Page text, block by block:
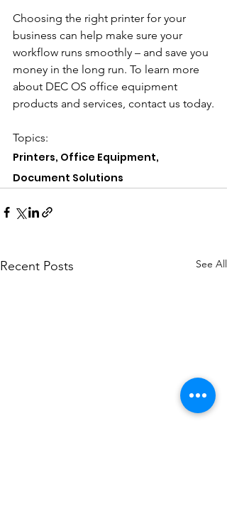
Choosing the right printer for your
business can help make sure your
workflow runs smoothly – and save you
money in the long run. To learn more
about DEC OS office equipment
products and services, contact us today.
Topics:
Printers, Office Equipment,
Document Solutions
Recent Posts See All